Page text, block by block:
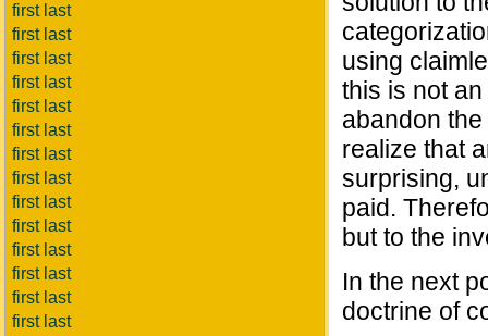
first last
first last
first last
first last
first last
first last
first last
first last
first last
first last
first last
first last
first last
first last
using
this is not
abandon
realize that
surprising,
paid.
but to the
In the next
doctrine of